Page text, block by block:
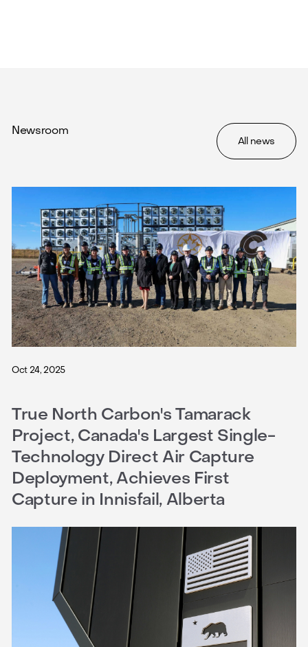
Newsroom
All news
Oct 24, 2025
True North Carbon's Tamarack
Project, Canada's Largest Single-
Technology Direct Air Capture
Deployment, Achieves First
Capture in Innisfail, Alberta